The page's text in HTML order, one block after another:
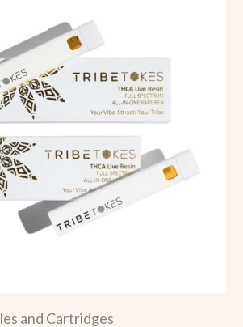
and Cartridges